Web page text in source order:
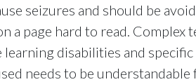
seizures and should be
a page hard to read. Complex
disabilities and
needs to be understandable